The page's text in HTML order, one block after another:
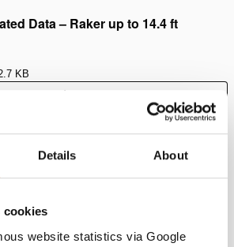
Details About
cookies
website statistics via Google
Data – Raker up to 14.4 ft
KB